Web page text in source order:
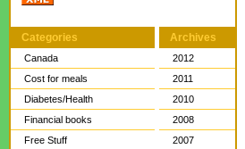
Categories
Canada
Cost for meals
Diabetes/Health
Financial books
Free Stuff
Archives
2012
2011
2010
2008
2007